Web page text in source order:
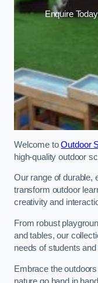
Enquire
Welcome toOutdoor
high-quality outdoor
Our range of durable,
transform outdoor
creativity and
From robust
and tables, our
needs of students
Embrace the
nature go hand in